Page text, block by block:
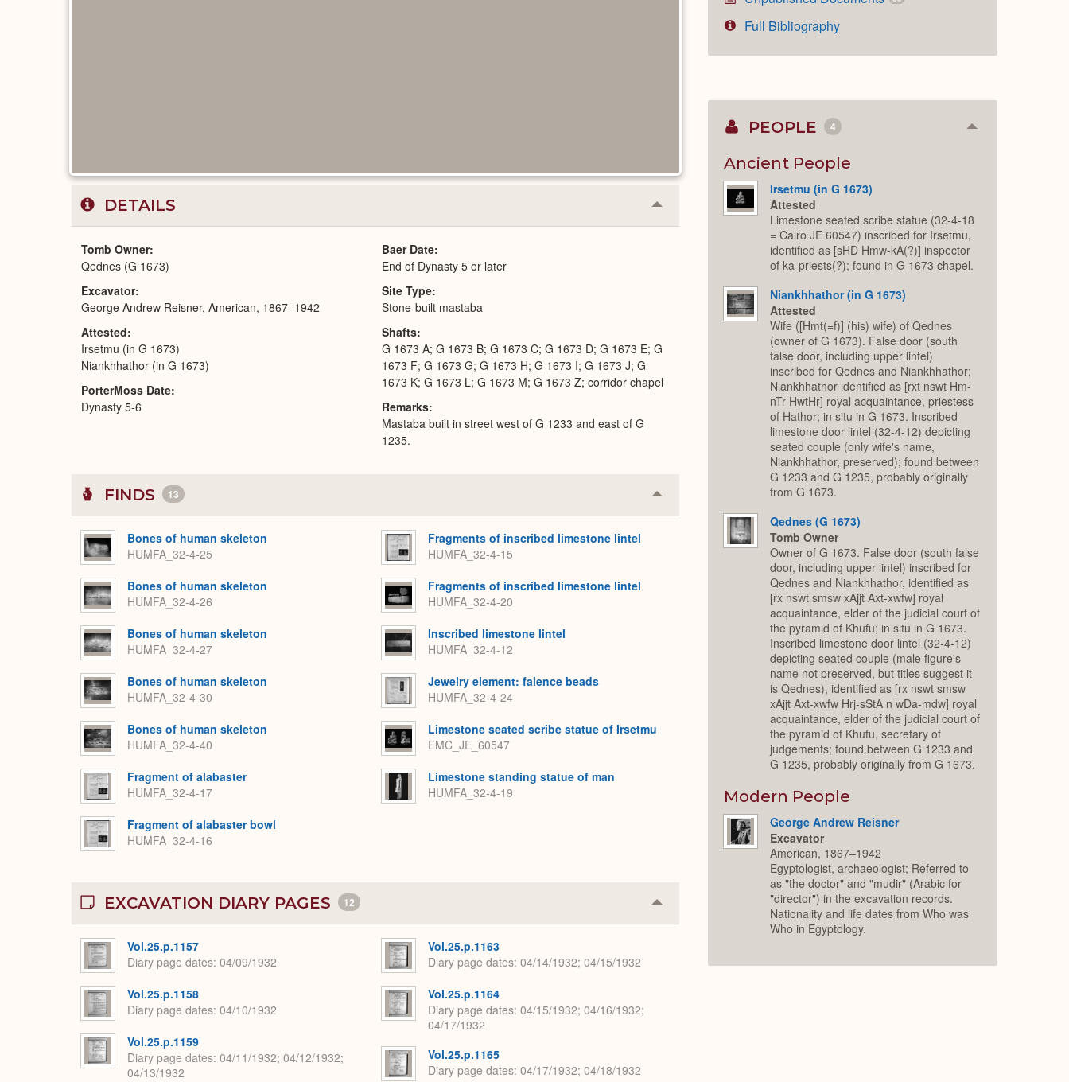
Full Bibliography
DETAILS Collapse
or
Tomb Owner
Qednes (G 1673)
Excavator
George Andrew Reisner, American, 1867–1942
Attested
Irsetmu (in G 1673)
Niankhhathor (in G 1673)
PorterMoss Date
Dynasty 5-6
Baer Date
End of Dynasty 5 or later
Site Type
Stone-built mastaba
Shafts
G 1673 A; G 1673 B; G 1673 C; G 1673 D; G 1673 E; G
1673 F; G 1673 G; G 1673 H; G 1673 I; G 1673 J; G
1673 K; G 1673 L; G 1673 M; G 1673 Z; corridor chapel
Remarks
Mastaba built in street west of G 1233 and east of G
1235.
FINDS 13 Collapse
or
Bones of human skeleton
HUMFA_32-4-25
Bones of human skeleton
HUMFA_32-4-26
Bones of human skeleton
HUMFA_32-4-27
Bones of human skeleton
HUMFA_32-4-30
Bones of human skeleton
HUMFA_32-4-40
Fragment of alabaster
HUMFA_32-4-17
Fragment of alabaster bowl
HUMFA_32-4-16
Fragments of inscribed limestone lintel
HUMFA_32-4-15
Fragments of inscribed limestone lintel
HUMFA_32-4-20
Inscribed limestone lintel
HUMFA_32-4-12
Jewelry element: faience beads
HUMFA_32-4-24
Limestone seated scribe statue of Irsetmu
EMC_JE_60547
Limestone standing statue of man
HUMFA_32-4-19
EXCAVATION DIARY PAGES 12 Collapse
or
Vol.25.p.1157
Diary page dates 04/09/1932
Vol.25.p.1158
Diary page dates 04/10/1932
Vol.25.p.1159
Diary page dates 04/11/1932; 04/12/1932;
04/13/1932
Vol.25.p.1163
Diary page dates 04/14/1932; 04/15/1932
Vol.25.p.1164
Diary page dates 04/15/1932; 04/16/1932;
04/17/1932
Vol.25.p.1165
Diary page dates 04/17/1932; 04/18/1932
PEOPLE 4 Collapse
Ancient People
Irsetmu (in G 1673)
Attested
Limestone seated scribe statue (32-4-18
= Cairo JE 60547) inscribed for Irsetmu,
identified as [sHD Hmw-kA(?)] inspector
of ka-priests(?); found in G 1673 chapel.
Niankhhathor (in G 1673)
Attested
Wife ([Hmt(=f)] (his) wife) of Qednes
(owner of G 1673). False door (south
false door, including upper lintel)
inscribed for Qednes and Niankhhathor;
Niankhhathor identified as [rxt nswt Hm-
nTr HwtHr] royal acquaintance, priestess
of Hathor; in situ in G 1673. Inscribed
limestone door lintel (32-4-12) depicting
seated couple (only wife's name,
Niankhhathor, preserved); found between
G 1233 and G 1235, probably originally
from G 1673.
Qednes (G 1673)
Tomb Owner
Owner of G 1673. False door (south false
door, including upper lintel) inscribed for
Qednes and Niankhhathor, identified as
[rx nswt smsw xAjjt Axt-xwfw] royal
acquaintance, elder of the judicial court of
the pyramid of Khufu; in situ in G 1673.
Inscribed limestone door lintel (32-4-12)
depicting seated couple (male figure's
name not preserved, but titles suggest it
is Qednes), identified as [rx nswt smsw
xAjjt Axt-xwfw Hrj-sStA n wDa-mdw] royal
acquaintance, elder of the judicial court of
the pyramid of Khufu, secretary of
judgements; found between G 1233 and
G 1235, probably originally from G 1673.
Modern People
George Andrew Reisner
Excavator
American, 1867–1942
Egyptologist, archaeologist; Referred to
as "the doctor" and "mudir" (Arabic for
"director") in the excavation records.
Nationality and life dates from Who was
Who in Egyptology.